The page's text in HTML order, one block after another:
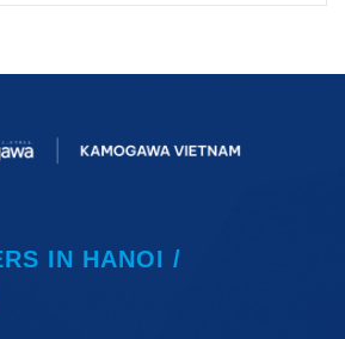
IN HANOI /